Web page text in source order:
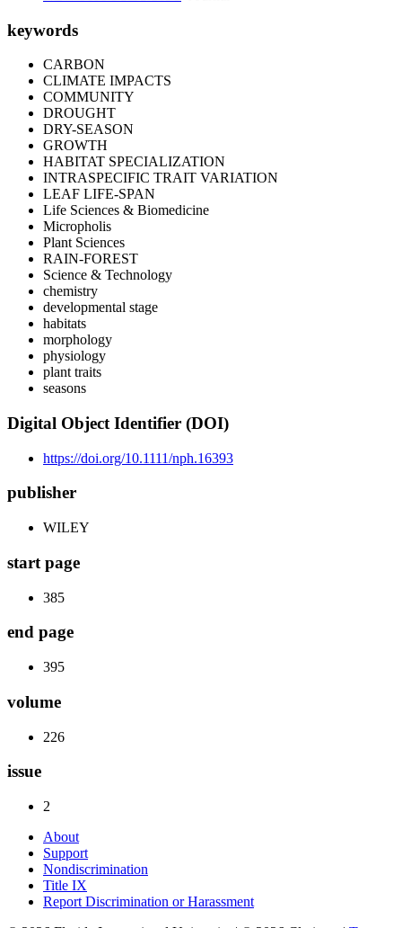
keywords
CARBON
CLIMATE IMPACTS
COMMUNITY
DROUGHT
DRY-SEASON
GROWTH
HABITAT SPECIALIZATION
INTRASPECIFIC TRAIT VARIATION
LEAF LIFE-SPAN
Life Sciences & Biomedicine
Micropholis
Plant Sciences
RAIN-FOREST
Science & Technology
chemistry
developmental stage
habitats
morphology
physiology
plant traits
seasons
Digital Object Identifier (DOI)
https://doi.org/10.1111/nph.16393
publisher
WILEY
start page
385
end page
395
volume
226
issue
2
About
Support
Nondiscrimination
Title IX
Report Discrimination or Harassment